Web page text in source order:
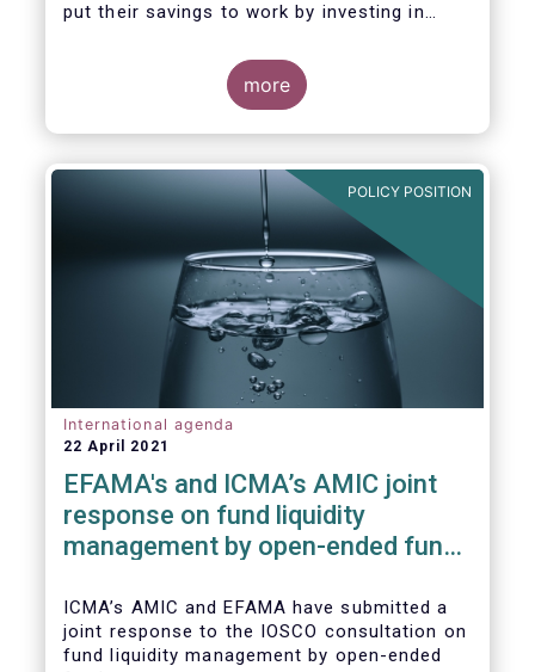
put their savings to work by investing in
more
POLICY POSITION
International agenda
22 April 2021
EFAMA's and ICMA’s AMIC joint
response on fund liquidity
management by open-ended funds
ICMA’s AMIC and EFAMA have submitted a
joint response to the IOSCO consultation on
fund liquidity management by open-ended